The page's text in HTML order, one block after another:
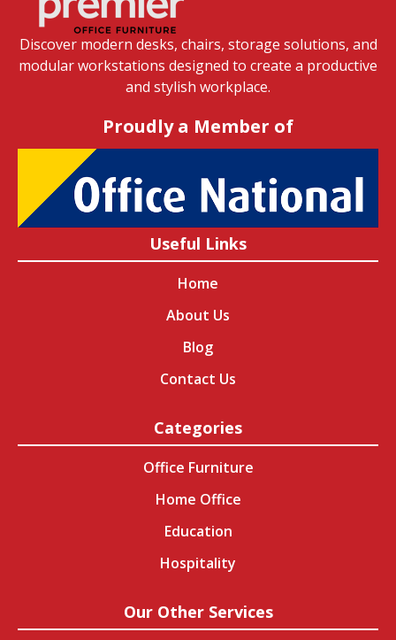
Discover modern desks, chairs, storage solutions, and
modular workstations designed to create a productive
and stylish workplace.
Proudly a Member of
Useful Links
Home
About Us
Blog
Contact Us
Categories
Office Furniture
Home Office
Education
Hospitality
Our Other Services